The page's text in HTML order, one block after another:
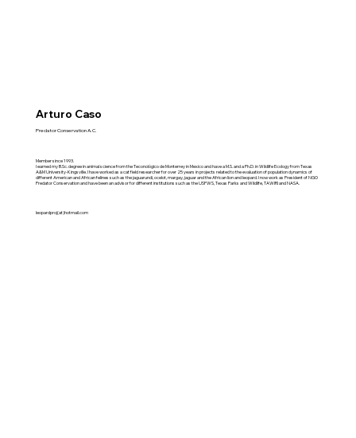
Arturo Caso
Predator Conservation A.C.
Member since 1993.
I earned my B.Sc. degree in animal science from the Teconológico de Monterrey in Mexico and have a M.S. and a Ph.D. in Wildlife Ecology from Texas
A&M University-Kingsville. I have worked as a cat field researcher for over 25 years in projects related to the evaluation of population dynamics of
different American and African felines such as the jaguarundi, ocelot, margay, jaguar and the African lion and leopard. I now work as President of NGO
Predator Conservation and have been an advisor for different institutions such as the USFWS, Texas Parks and Wildlife, TAWIRI and NASA.
leopardproj(at)hotmail.com